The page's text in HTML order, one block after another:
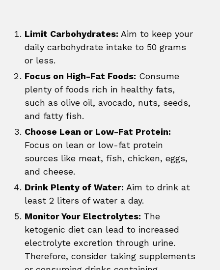
Limit Carbohydrates: Aim to keep your
daily carbohydrate intake to 50 grams
or less.
Focus on High-Fat Foods: Consume
plenty of foods rich in healthy fats,
such as olive oil, avocado, nuts, seeds,
and fatty fish.
Choose Lean or Low-Fat Protein:
Focus on lean or low-fat protein
sources like meat, fish, chicken, eggs,
and cheese.
Drink Plenty of Water: Aim to drink at
least 2 liters of water a day.
Monitor Your Electrolytes: The
ketogenic diet can lead to increased
electrolyte excretion through urine.
Therefore, consider taking supplements